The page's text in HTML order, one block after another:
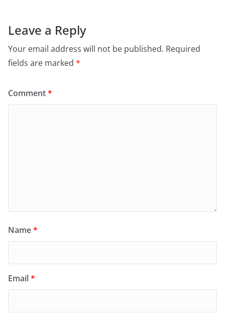
Leave a Reply
Your email address will not be published. Required
fields are marked *
Comment*
Name*
Email*